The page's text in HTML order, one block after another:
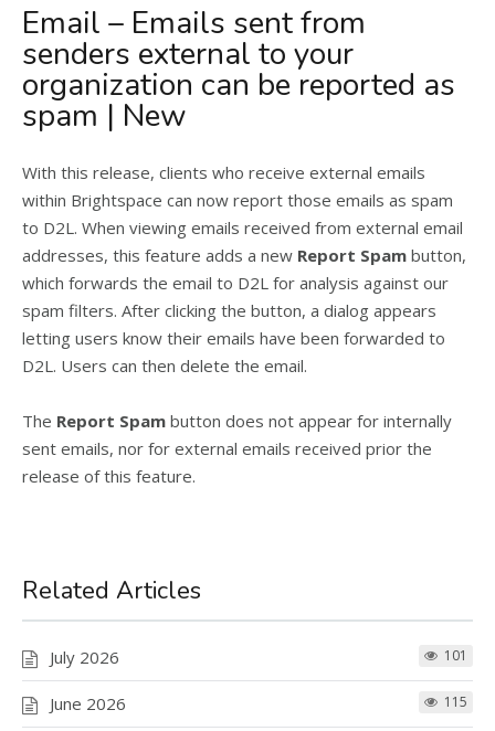
Email – Emails sent from
senders external to your
organization can be reported as
spam | New
With this release, clients who receive external emails
within Brightspace can now report those emails as spam
to D2L. When viewing emails received from external email
addresses, this feature adds a new Report Spam button,
which forwards the email to D2L for analysis against our
spam filters. After clicking the button, a dialog appears
letting users know their emails have been forwarded to
D2L. Users can then delete the email.
The Report Spam button does not appear for internally
sent emails, nor for external emails received prior the
release of this feature.
Related Articles
July 2026 101
June 2026 115